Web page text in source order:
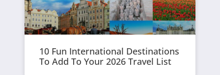
10 Fun International Destinations
To Add To Your 2026 Travel List